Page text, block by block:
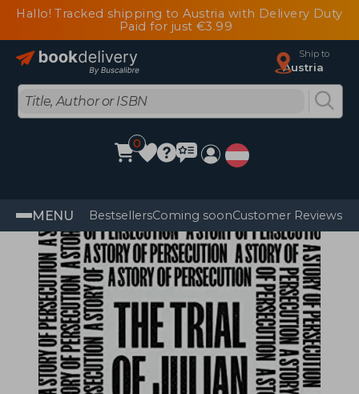
Hallo! Tracked shipping to Austria with Delivery Duty
Paid for just €3.99
Ship to
Austria
0
MENU BestsellersComing soonCustomer Reviews